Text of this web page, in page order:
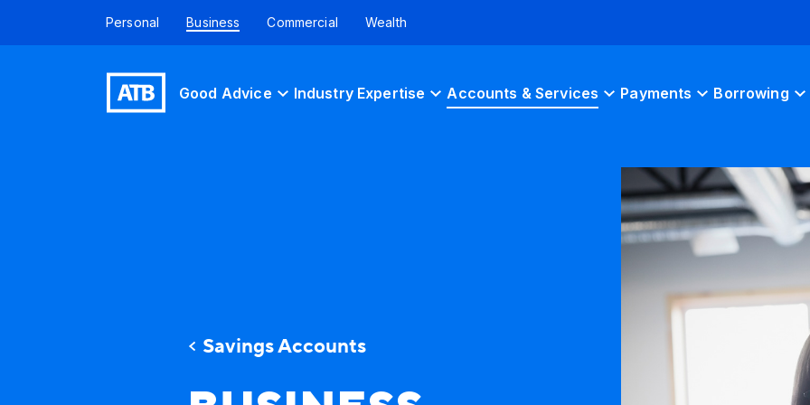
Personal Business Commercial Wealth
Good Advice Industry Expertise Accounts & Services Payments Borrowing
Savings Accounts